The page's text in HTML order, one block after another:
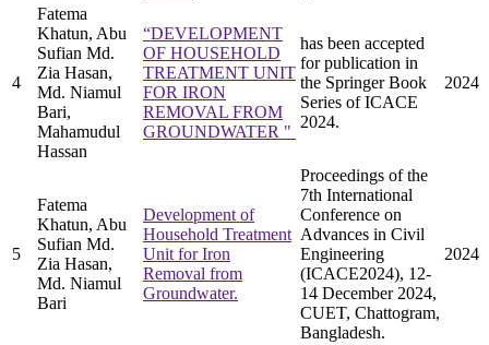
4
Fatema
Khatun, Abu
Sufian Md.
Zia Hasan,
Md. Niamul
Bari,
Mahamudul
Hassan
“DEVELOPMENT
OF HOUSEHOLD
TREATMENT UNIT
FOR IRON
REMOVAL FROM
GROUNDWATER "
has been accepted
for publication in
the Springer Book
Series of ICACE
2024.
2024
5
Fatema
Khatun, Abu
Sufian Md.
Zia Hasan,
Md. Niamul
Bari
Development of
Household Treatment
Unit for Iron
Removal from
Groundwater.
Proceedings of the
7th International
Conference on
Advances in Civil
Engineering
(ICACE2024), 12-
14 December 2024,
CUET, Chattogram,
Bangladesh.
2024